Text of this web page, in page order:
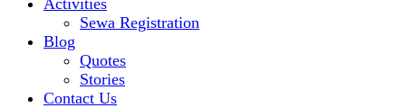
Activities
Sewa Registration
Blog
Quotes
Stories
Contact Us